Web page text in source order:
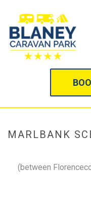
MARLBANK
(between